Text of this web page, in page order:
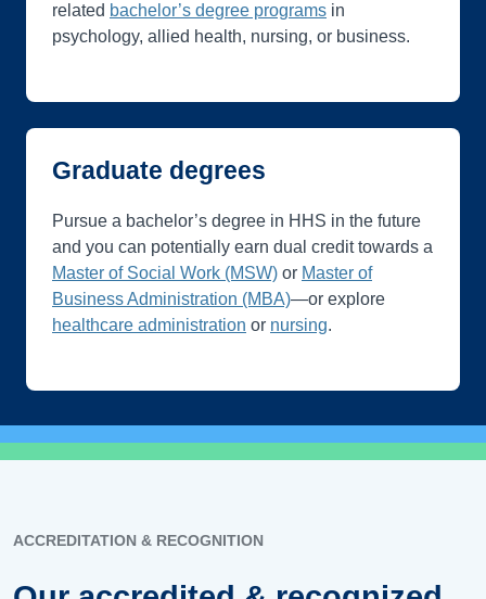
related bachelor’s degree programs in
psychology, allied health, nursing, or business.
Graduate degrees
Pursue a bachelor’s degree in HHS in the future
and you can potentially earn dual credit towards a
Master of Social Work (MSW) or Master of
Business Administration (MBA)—or explore
healthcare administration or nursing.
ACCREDITATION & RECOGNITION